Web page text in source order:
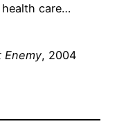
care…
Enemy, 2004